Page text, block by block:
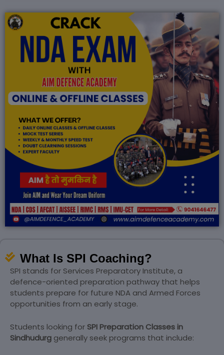
What Is SPI Coaching?
SPI stands for Services Preparatory Institute, a
defence-oriented preparation pathway that helps
students prepare for future NDA and Armed Forces
opportunities from an early stage.
Students looking for SPI Preparation Classes in
Sindhudurg generally seek programs that include: